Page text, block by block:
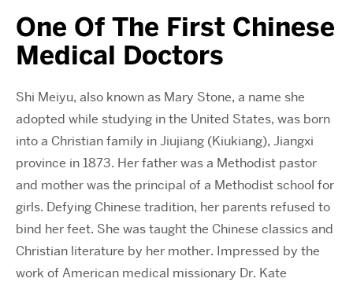
One Of The First Chinese
Medical Doctors
Shi Meiyu, also known as Mary Stone, a name she
adopted while studying in the United States, was born
into a Christian family in Jiujiang (Kiukiang), Jiangxi
province in 1873. Her father was a Methodist pastor
and mother was the principal of a Methodist school for
girls. Defying Chinese tradition, her parents refused to
bind her feet. She was taught the Chinese classics and
Christian literature by her mother. Impressed by the
work of American medical missionary Dr. Kate